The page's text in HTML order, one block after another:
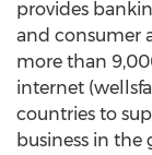
provides
and consumer
more than
internet
countries to
business in